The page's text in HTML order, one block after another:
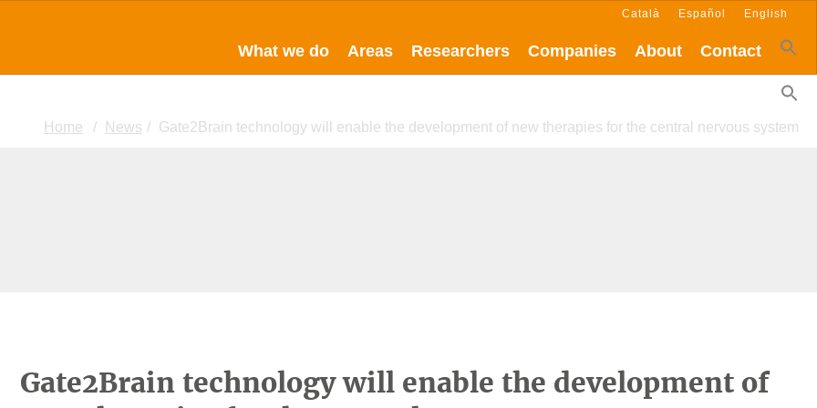
What we do Areas Researchers Companies About Contact
Català Español English
Home News Gate2Brain technology will enable the development of new therapies for the central nervous system
Gate2Brain technology will enable the development of